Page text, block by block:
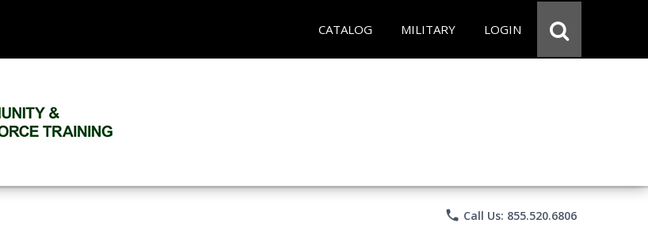
CATALOG MILITARY LOGIN
phone Call Us: 855.520.6806